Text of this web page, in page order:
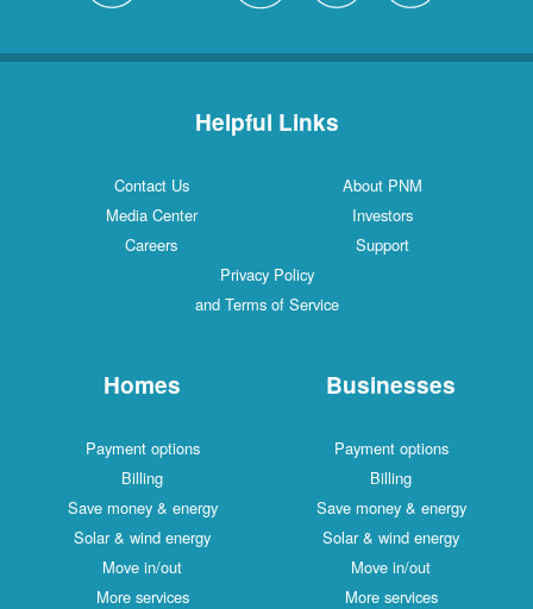
Helpful Links
Contact Us
About PNM
Media Center
Investors
Careers
Support
Privacy Policy
and Terms of Service
Homes
Payment options
Billing
Save money & energy
Solar & wind energy
Move in/out
More services
Businesses
Payment options
Billing
Save money & energy
Solar & wind energy
Move in/out
More services